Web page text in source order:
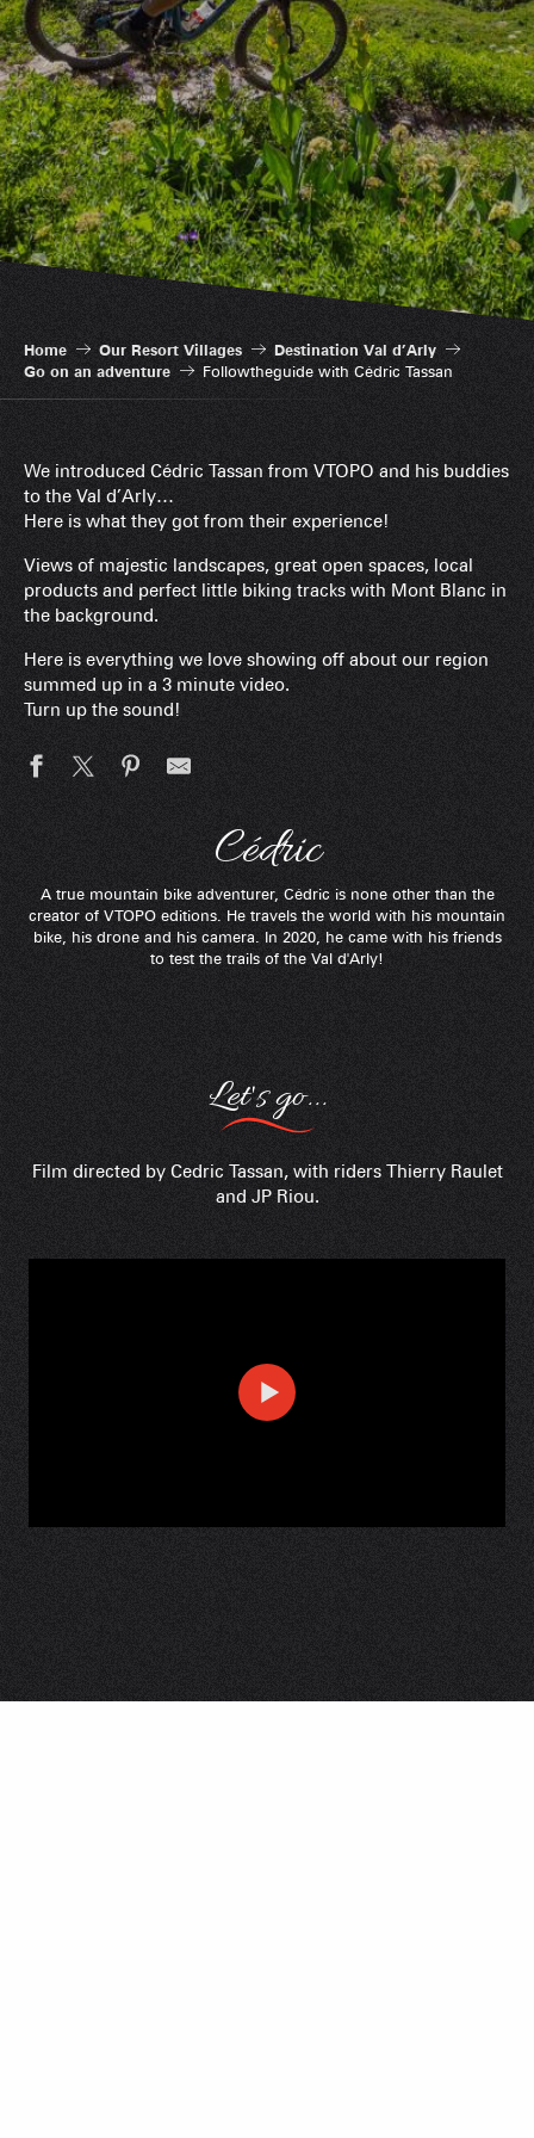
Home Our Resort Villages
Destination Val d’Arly
Go on an adventure
Followtheguide with Cédric Tassan
We introduced Cédric Tassan from VTOPO and his buddies
to the Val d’Arly…
Here is what they got from their experience!
Views of majestic landscapes, great open spaces, local
products and perfect little biking tracks with Mont Blanc in
the background.
Here is everything we love showing off about our region
summed up in a 3 minute video.
Turn up the sound!
Cédric
A true mountain bike adventurer, Cédric is none other than the
creator of VTOPO editions. He travels the world with his mountain
bike, his drone and his camera. In 2020, he came with his friends
to test the trails of the Val d'Arly!
Let's go...
Film directed by Cedric Tassan, with riders Thierry Raulet
and JP Riou.